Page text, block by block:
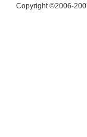
Copyright ©2006-